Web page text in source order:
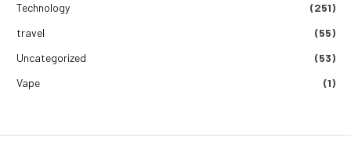
Technology
(251)
travel
(55)
Uncategorized
(53)
Vape
(1)